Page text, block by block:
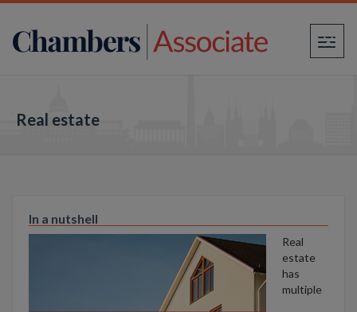
×
Real estate
In a nutshell
Real
estate
has
multiple